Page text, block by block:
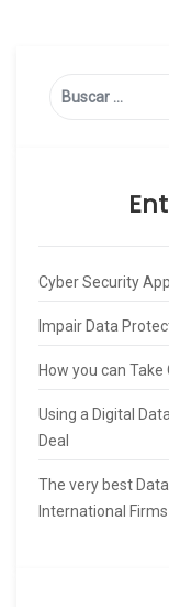
Buscar:
Cyber Security
Impair Data
How you can Take
Using a Digital
Deal
The very best
International Firms